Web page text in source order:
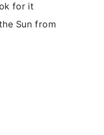
for it
Sun from